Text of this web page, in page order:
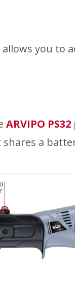
you to
ARVIPO PS32
a